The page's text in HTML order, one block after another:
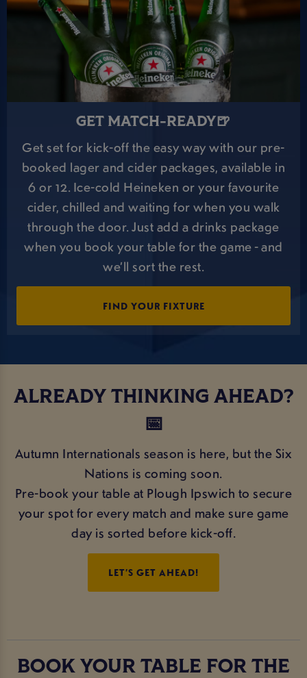
GET MATCH-READY🍺
Get set for kick-off the easy way with our pre-
booked lager and cider packages, available in
6 or 12. Ice-cold Heineken or your favourite
cider, chilled and waiting for when you walk
through the door. Just add a drinks package
when you book your table for the game - and
we’ll sort the rest.
FIND YOUR FIXTURE
ALREADY THINKING AHEAD?
📅
Autumn Internationals season is here, but the Six
Nations is coming soon.
Pre-book your table at Plough Ipswich to secure
your spot for every match and make sure game
day is sorted before kick-off.
LET’S GET AHEAD!
BOOK YOUR TABLE FOR THE